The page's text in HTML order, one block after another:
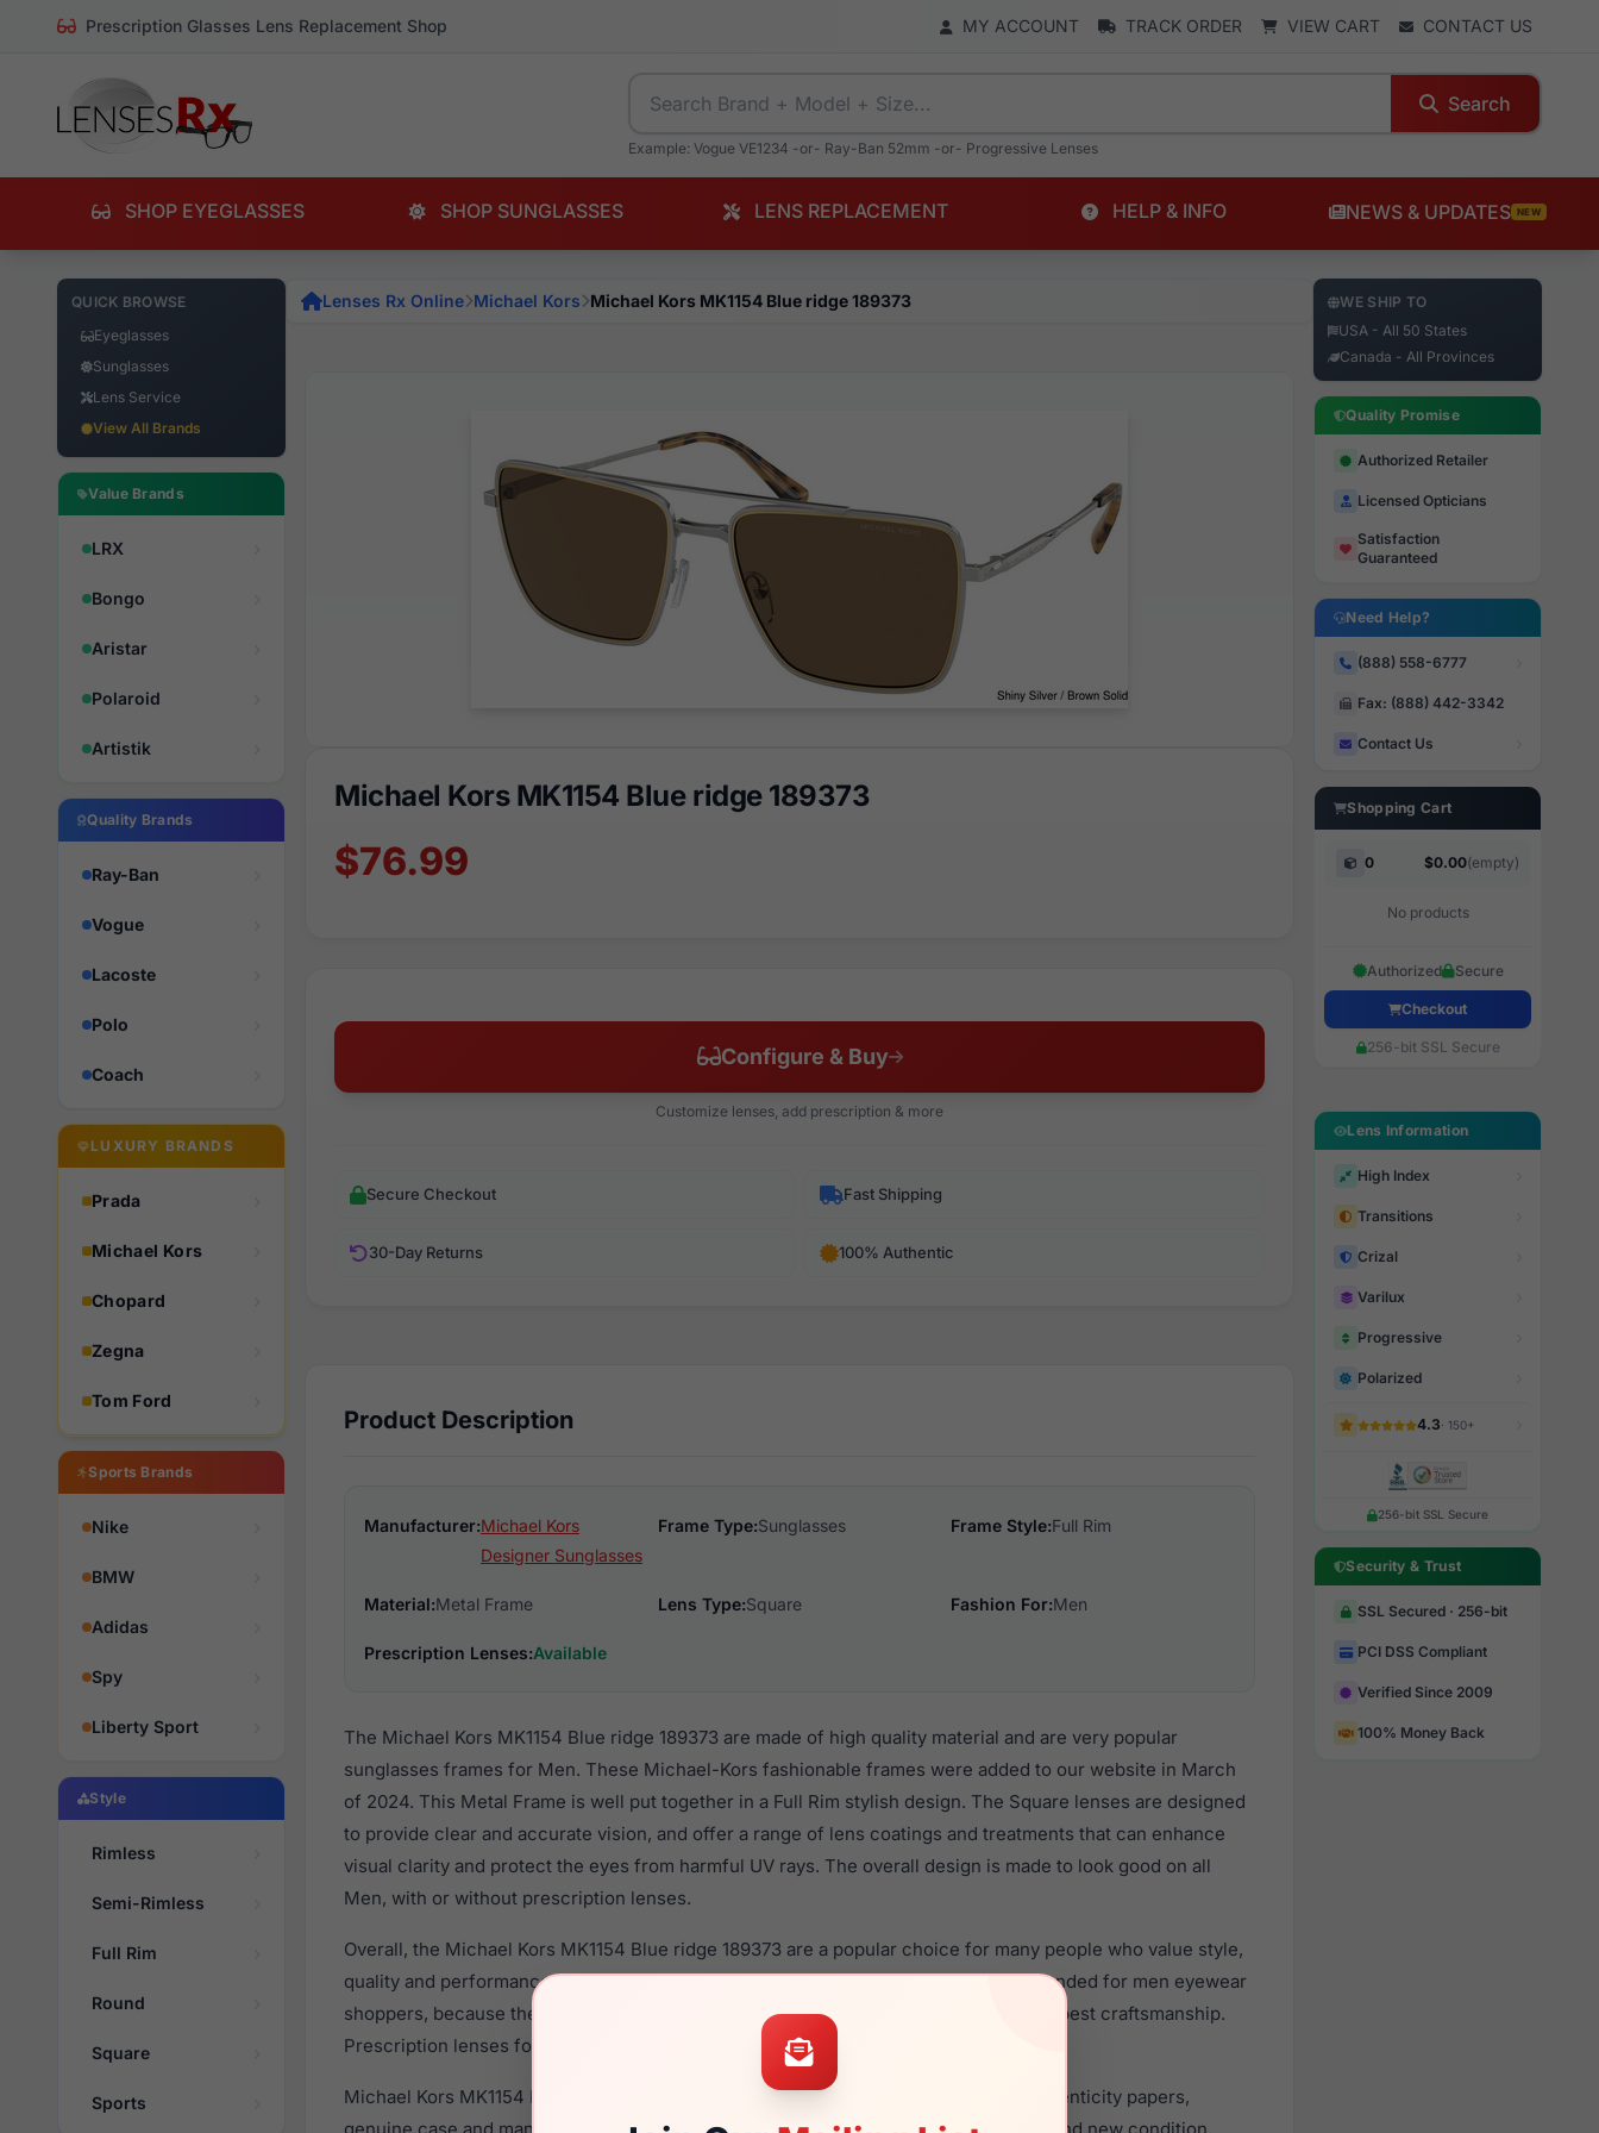
Prescription Glasses Lens Replacement Shop MY ACCOUNT TRACK ORDER VIEW CART CONTACT US
Search
Example: Vogue VE1234 -or- Ray-Ban 52mm -or- Progressive Lenses
SHOP EYEGLASSES SHOP SUNGLASSES LENS REPLACEMENT HELP & INFO NEWS & UPDATES NEW
QUICK BROWSE
Eyeglasses
Sunglasses
Lens Service
View All Brands
Value Brands
LRX
Bongo
Aristar
Polaroid
Artistik
Quality Brands
Ray-Ban
Vogue
Lacoste
Polo
Coach
LUXURY BRANDS
Prada
Michael Kors
Chopard
Zegna
Tom Ford
Sports Brands
Nike
BMW
Adidas
Spy
Liberty Sport
Style
Rimless
Semi-Rimless
Full Rim
Round
Square
Sports
Lenses Rx Online Michael Kors Michael Kors MK1154 Blue ridge 189373
Michael Kors MK1154 Blue ridge 189373
$76.99
Configure & Buy
Customize lenses, add prescription & more
Secure Checkout Fast Shipping
30-Day Returns 100% Authentic
Product Description
Manufacturer:Michael Kors
Designer Sunglasses
Frame Type:Sunglasses Frame Style:Full Rim
Material:Metal Frame Lens Type:Square Fashion For:Men
Prescription Lenses:Available
The Michael Kors MK1154 Blue ridge 189373 are made of high quality material and are very popular
sunglasses frames for Men. These Michael-Kors fashionable frames were added to our website in March
of 2024. This Metal Frame is well put together in a Full Rim stylish design. The Square lenses are designed
to provide clear and accurate vision, and offer a range of lens coatings and treatments that can enhance
visual clarity and protect the eyes from harmful UV rays. The overall design is made to look good on all
Men, with or without prescription lenses.
Overall, the Michael Kors MK1154 Blue ridge 189373 are a popular choice for many people who value style,
quality and performance in their eyewear. These Michael-Kors frames are recommended for men eyewear
shoppers, because they use high quality material in their sunglasses with one of the best craftsmanship.
Prescription lenses for these Sunglasses are available,
Michael Kors MK1154 Blue ridge 189373 is a brand new product and comes with authenticity papers,
WE SHIP TO
USA - All 50 States
Canada - All Provinces
Quality Promise
Authorized Retailer
Licensed Opticians
Satisfaction
Guaranteed
Need Help?
(888) 558-6777
Fax: (888) 442-3342
Contact Us
Shopping Cart
0 $0.00(empty)
No products
Authorized Secure
Checkout
256-bit SSL Secure
Lens Information
High Index
Transitions
Crizal
Varilux
Progressive
Polarized
4.3· 150+
256-bit SSL Secure
Security & Trust
SSL Secured · 256-bit
PCI DSS Compliant
Verified Since 2009
100% Money Back